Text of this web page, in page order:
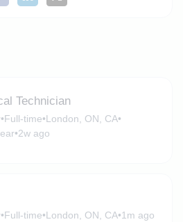
Technician
•Full-time•London, ON, CA•
•2w ago
•Full-time•London, ON, CA•1m ago